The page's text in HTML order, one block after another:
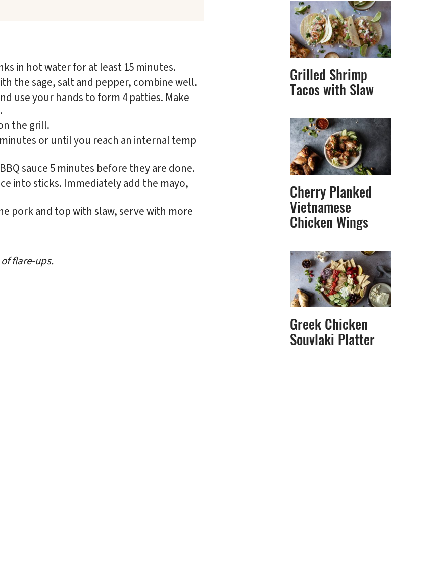
in hot water for at least 15 minutes.
the sage, salt and pepper, combine well.
use your hands to form 4 patties. Make
the grill.
or until you reach an internal temp
sauce 5 minutes before they are done.
into sticks. Immediately add the mayo,
pork and top with slaw, serve with more
flare-ups.
Grilled Shrimp
Tacos with Slaw
Cherry Planked
Vietnamese
Chicken Wings
Greek Chicken
Souvlaki Platter